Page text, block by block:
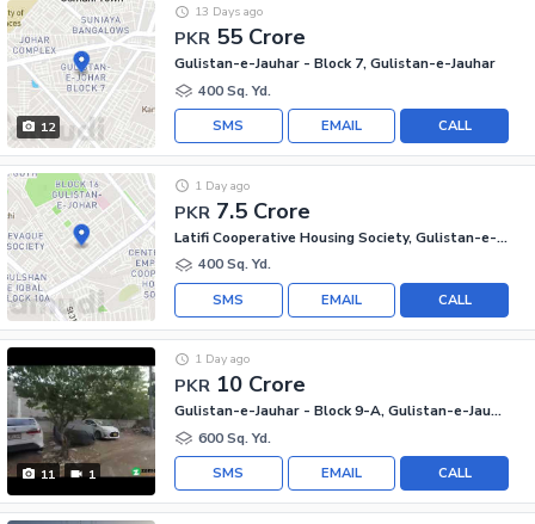
12
PKR 55 Crore
13 Days ago
Gulistan-e-Jauhar - Block 7, Gulistan-e-Jauhar
400 Sq. Yd.
CALL
EMAIL
SMS
PKR 7.5 Crore
1 Day ago
Latifi Cooperative Housing Society, Gulistan-e-Jauhar
400 Sq. Yd.
CALL
EMAIL
SMS
11 1
PKR 10 Crore
1 Day ago
Gulistan-e-Jauhar - Block 9-A, Gulistan-e-Jauhar
600 Sq. Yd.
CALL
EMAIL
SMS